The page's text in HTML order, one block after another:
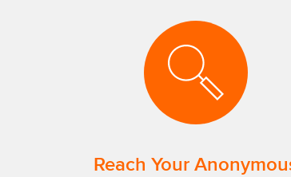
Reach Your